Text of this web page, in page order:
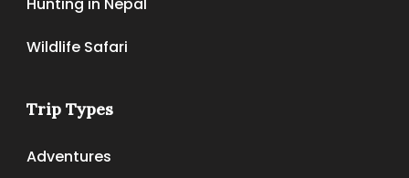
Hunting in Nepal
Wildlife Safari
Trip Types
Adventures